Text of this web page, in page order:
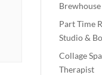
Brewhouse
Part Time
Studio &
Collage
Therapist